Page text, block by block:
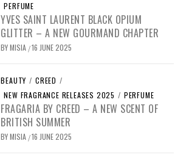
PERFUME
YVES SAINT LAURENT BLACK OPIUM
GLITTER – A NEW GOURMAND CHAPTER
BYMISIA /16 JUNE 2025
BEAUTY / CREED /
NEW FRAGRANCE RELEASES 2025 / PERFUME
FRAGARIA BY CREED – A NEW SCENT OF
BRITISH SUMMER
BYMISIA /16 JUNE 2025